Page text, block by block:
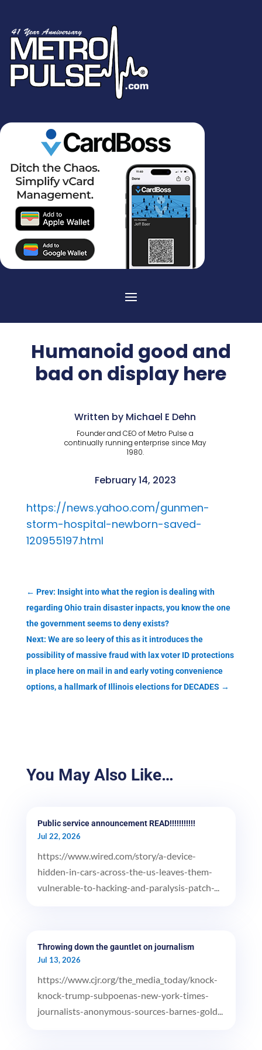
Humanoid good and
bad on display here
Written by Michael E Dehn
Founder and CEO of Metro Pulse a
continually running enterprise since May
1980.
February 14, 2023
https://news.yahoo.com/gunmen-
storm-hospital-newborn-saved-
120955197.html
← Prev: Insight into what the region is dealing with
regarding Ohio train disaster inpacts, you know the one
the government seems to deny exists?
Next: We are so leery of this as it introduces the
possibility of massive fraud with lax voter ID protections
in place here on mail in and early voting convenience
options, a hallmark of Illinois elections for DECADES →
You May Also Like…
Public service announcement READ!!!!!!!!!!!
Jul 22, 2026
https://www.wired.com/story/a-device-
hidden-in-cars-across-the-us-leaves-them-
vulnerable-to-hacking-and-paralysis-patch-...
Throwing down the gauntlet on journalism
Jul 13, 2026
https://www.cjr.org/the_media_today/knock-
knock-trump-subpoenas-new-york-times-
journalists-anonymous-sources-barnes-gold...